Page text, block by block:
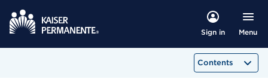
Sign in Menu
Contents